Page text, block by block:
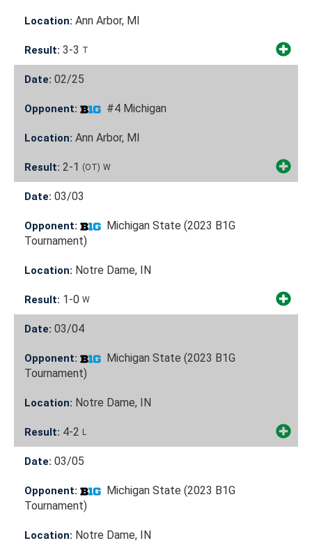
Location: Ann Arbor, MI
Result: 3-3 T
Date: 02/25
Opponent: #4 Michigan
Location: Ann Arbor, MI
Result: 2-1 (OT) W
Date: 03/03
Opponent:
Michigan State (2023 B1G
Tournament)
Location: Notre Dame, IN
Result: 1-0 W
Date: 03/04
Opponent:
Michigan State (2023 B1G
Tournament)
Location: Notre Dame, IN
Result: 4-2 L
Date: 03/05
Opponent:
Michigan State (2023 B1G
Tournament)
Location: Notre Dame, IN